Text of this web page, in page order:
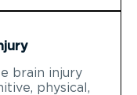
brain injury
physical,